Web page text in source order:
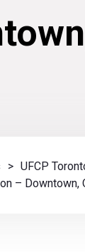
> UFCP
– Downtown,